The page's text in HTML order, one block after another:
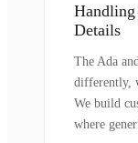
Details
The Ada
differently,
We build
where